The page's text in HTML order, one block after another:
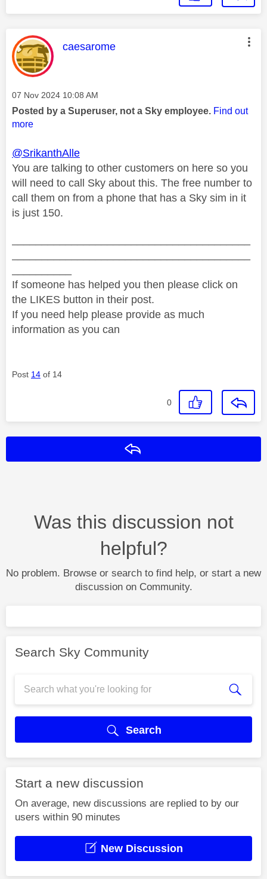
This message was authored by:
caesarome
Message posted on
‎07 Nov 2024 10:08 AM
Posted by a Superuser, not a Sky employee. Find out
more
@SrikanthAlle
You are talking to other customers on here so you
will need to call Sky about this. The free number to
call them on from a phone that has a Sky sim in it
is just 150.
If someone has helped you then please click on
the LIKES button in their post.
If you need help please provide as much
information as you can
Post 14 of 14
0
Was this discussion not
helpful?
No problem. Browse or search to find help, or start a new
discussion on Community.
Search Sky Community
Search
Start a new discussion
On average, new discussions are replied to by our
users within 90 minutes
New Discussion